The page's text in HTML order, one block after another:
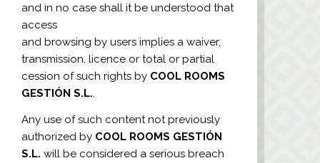
and in no case shall it be understood that
access
and browsing by users implies a waiver,
transmission, licence or total or partial
cession of such rights by COOL ROOMS
GESTIÓN S.L..
Any use of such content not previously
authorized by COOL ROOMS GESTIÓN
S.L. will be considered a serious breach